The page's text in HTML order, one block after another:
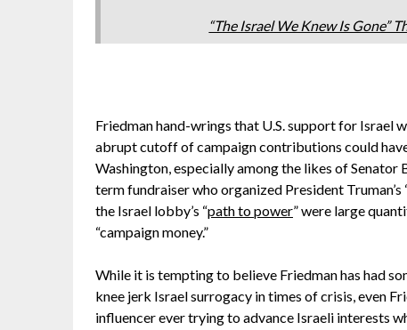
“The Israel We Knew Is Gone”
Friedman hand-wrings that U.S. support for Israel
abrupt cutoff of campaign contributions could
Washington, especially among the likes of
term fundraiser who organized President
the Israel lobby’s “path to power” were large
“campaign money.”
While it is tempting to believe Friedman has had
knee jerk Israel surrogacy in times of crisis, even
influencer ever trying to advance Israeli interests